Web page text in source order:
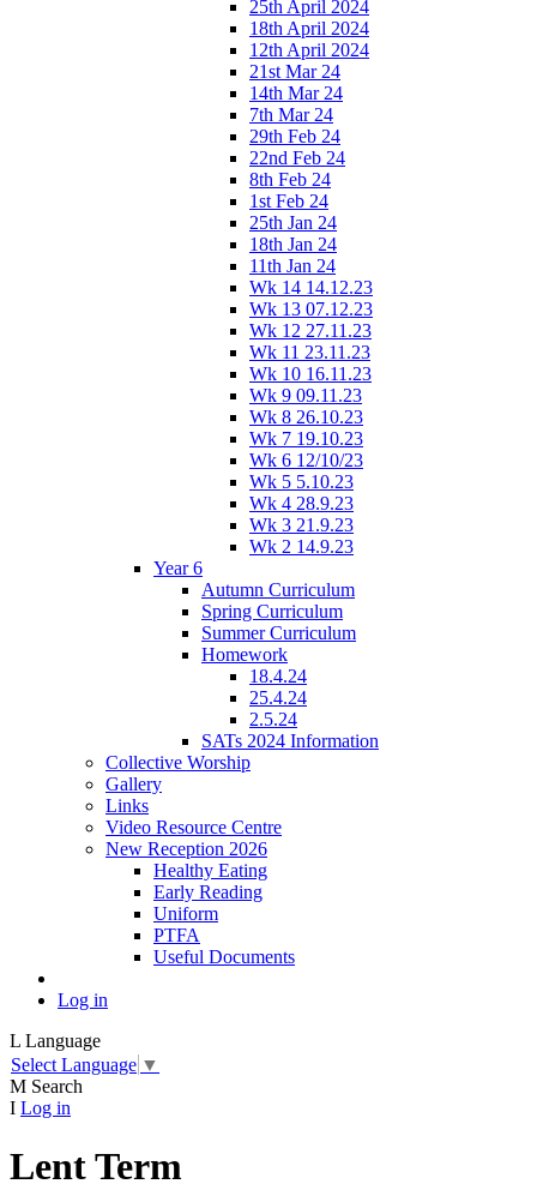
25th April 2024
18th April 2024
12th April 2024
21st Mar 24
14th Mar 24
7th Mar 24
29th Feb 24
22nd Feb 24
8th Feb 24
1st Feb 24
25th Jan 24
18th Jan 24
11th Jan 24
Wk 14 14.12.23
Wk 13 07.12.23
Wk 12 27.11.23
Wk 11 23.11.23
Wk 10 16.11.23
Wk 9 09.11.23
Wk 8 26.10.23
Wk 7 19.10.23
Wk 6 12/10/23
Wk 5 5.10.23
Wk 4 28.9.23
Wk 3 21.9.23
Wk 2 14.9.23
Year 6
Autumn Curriculum
Spring Curriculum
Summer Curriculum
Homework
18.4.24
25.4.24
2.5.24
SATs 2024 Information
Collective Worship
Gallery
Links
Video Resource Centre
New Reception 2026
Healthy Eating
Early Reading
Uniform
PTFA
Useful Documents
Log in
L Language
Select Language ▼
M Search
I Log in
Lent Term